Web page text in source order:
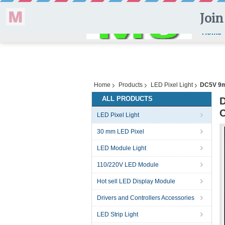
Home
Home Products LED Pixel Light DC5V
ALL PRODUCTS
LED Pixel Light
30 mm LED Pixel
LED Module Light
110/220V LED Module
Hot sell LED Display Module
Drivers and Controllers Accessories
LED Strip Light